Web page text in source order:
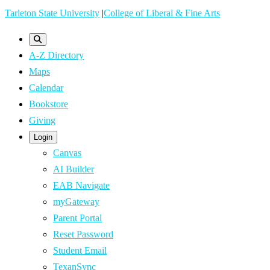
Skip
content
Tarleton State University |College of Liberal & Fine Arts
A-Z Directory
Maps
Calendar
Bookstore
Giving
Login
Canvas
AI Builder
EAB Navigate
myGateway
Parent Portal
Reset Password
Student Email
TexanSync